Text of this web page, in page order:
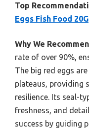
Top
Eggs Fish Food 20G
Why We
rate of over 90%,
The big red eggs
plateaus, providing
resilience. Its seal-
freshness, and
success by guiding